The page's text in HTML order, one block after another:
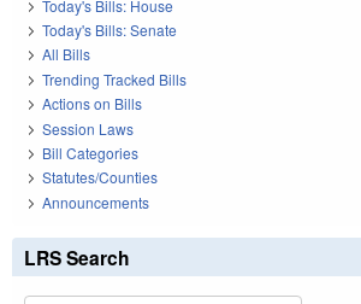
Today's Bills: House
Today's Bills: Senate
All Bills
Trending Tracked Bills
Actions on Bills
Session Laws
Bill Categories
Statutes/Counties
Announcements
LRS Search